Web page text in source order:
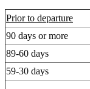
Prior to departure
90 days or more
89-60 days
59-30 days